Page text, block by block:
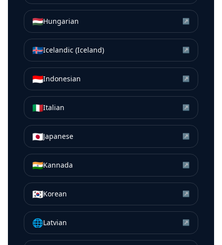
🇭🇺Hungarian ↗
🇮🇸Icelandic (Iceland) ↗
🇮🇩Indonesian ↗
🇮🇹Italian ↗
🇯🇵Japanese ↗
🇮🇳Kannada ↗
🇰🇷Korean ↗
🌐Latvian ↗